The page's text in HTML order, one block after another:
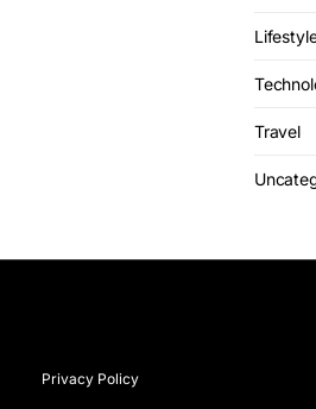
Travel
Privacy Policy